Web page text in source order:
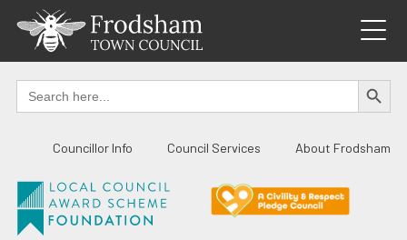
content
Search
for:
SEARCH
Councillor Info Council Services About Frodsham